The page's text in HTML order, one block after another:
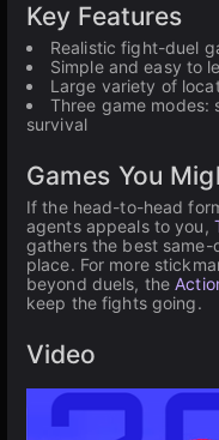
Key Features
Realistic fight-duel
Simple and easy to
Large variety of
Three game modes:
survival
Games You
If the head-to-head
agents appeals to you,
gathers the best
place. For more
beyond duels, the
keep the fights going.
Video